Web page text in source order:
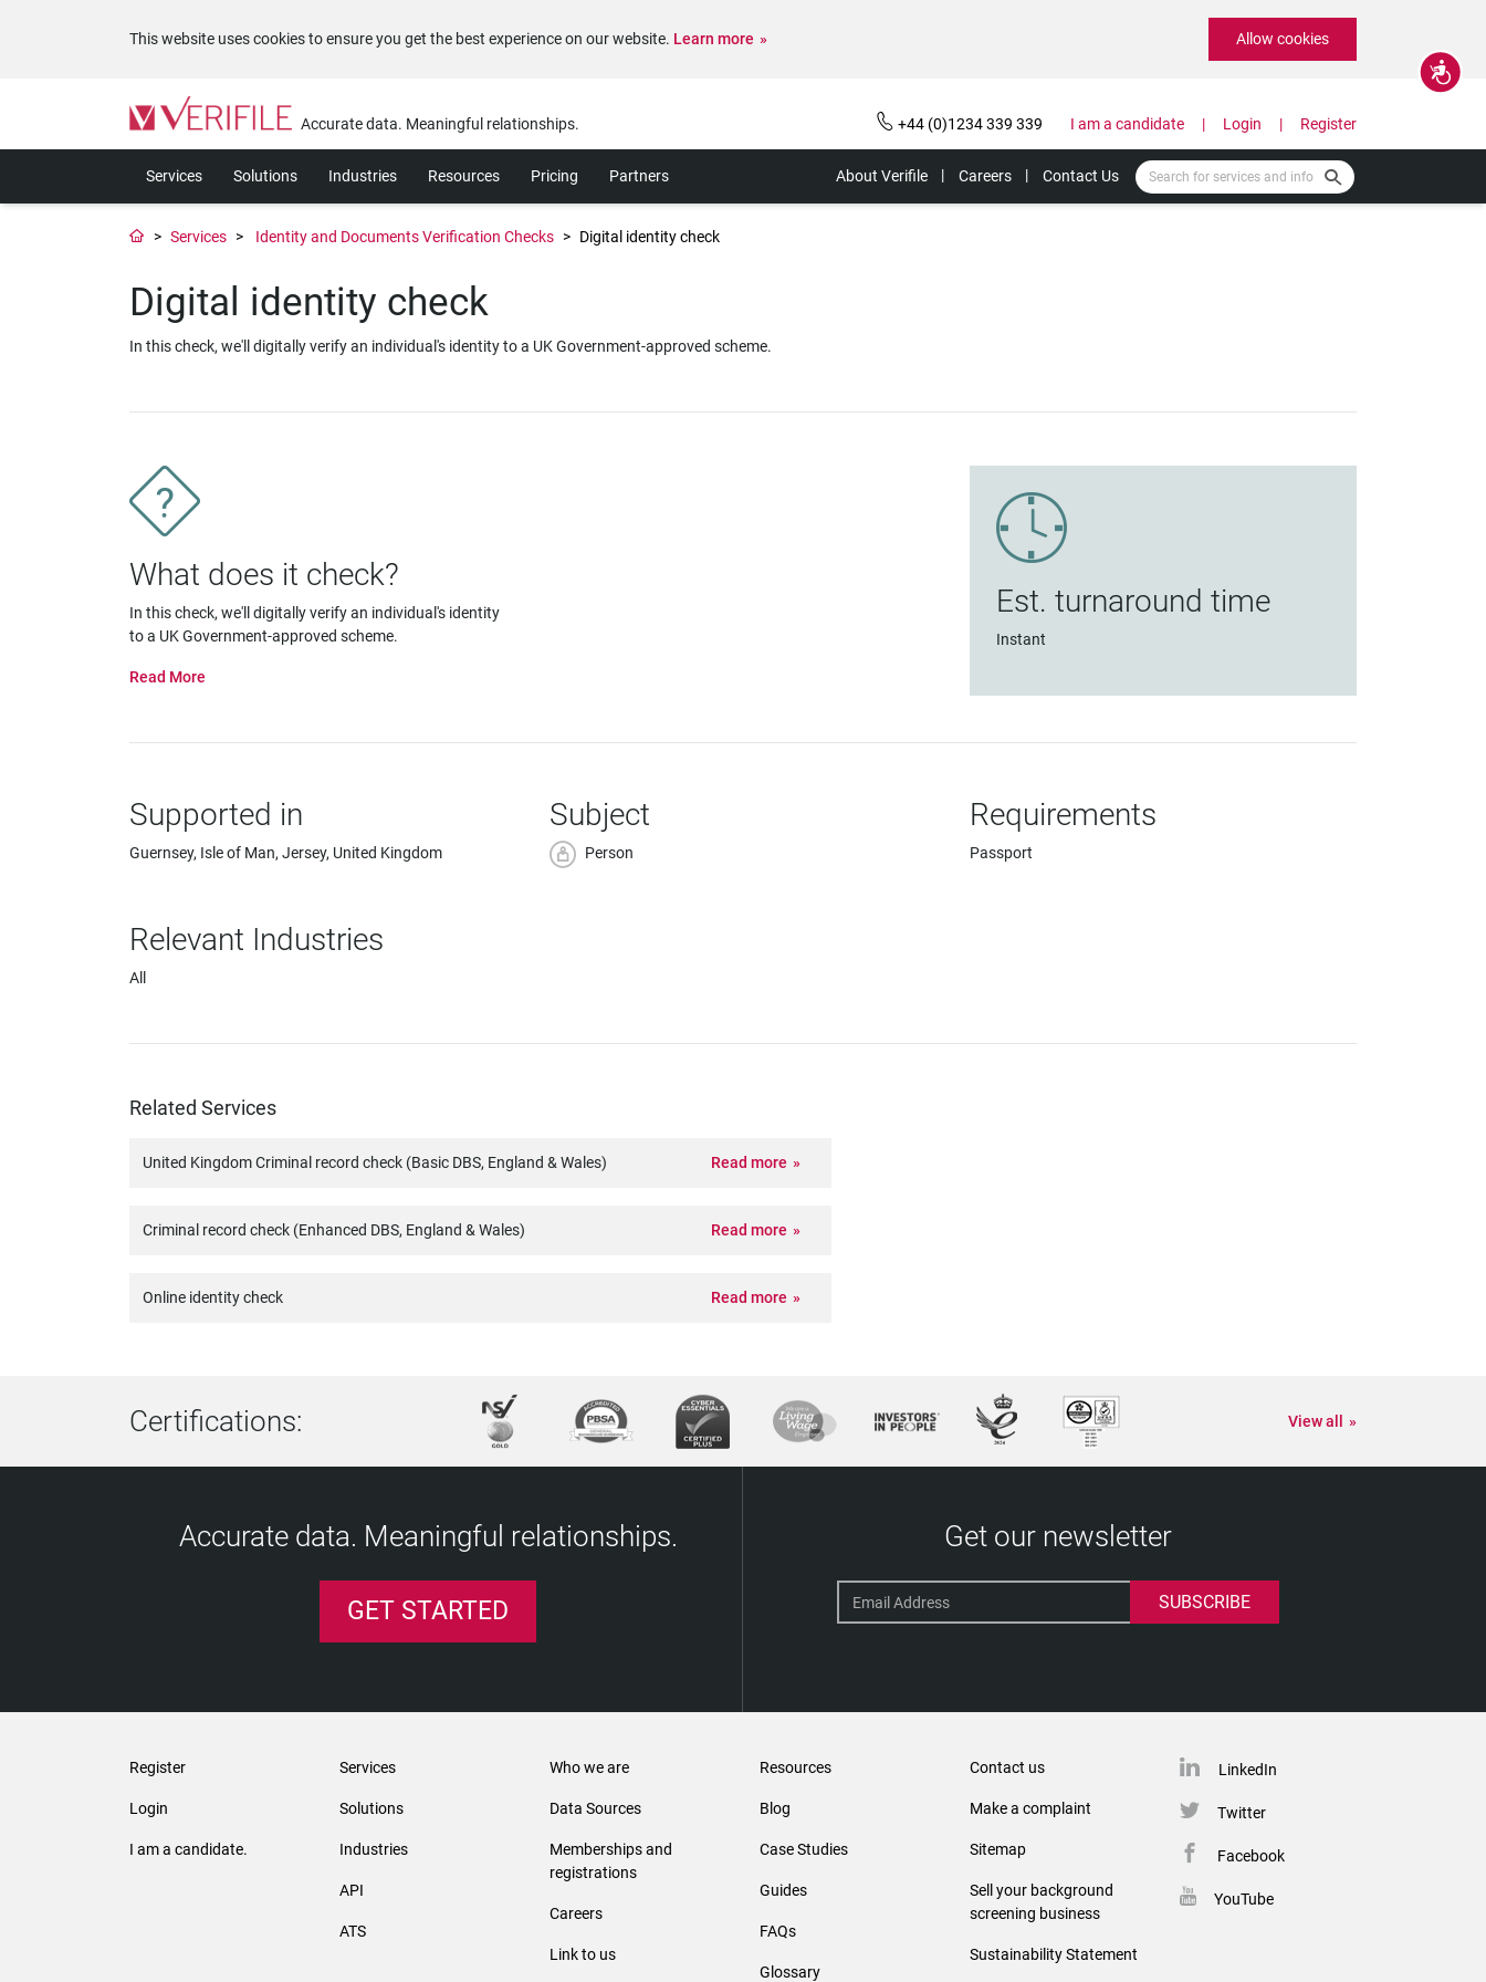
Accessibility
an
This website uses cookies to ensure you get the best experience on our website. Learn more Allow cookies
Accurate data. Meaningful relationships. +44 (0)1234 339 339 I am a candidate Login Register
Services Solutions Industries Resources Pricing Partners About Verifile Careers Contact Us
Services Identity and Documents Verification Checks Digital identity check
Digital identity check
In this check, we'll digitally verify an individual's identity to a UK Government-approved scheme.
What does it check?
In this check, we'll digitally verify an individual's identity
to a UK Government-approved scheme.
Est. turnaround time
Instant
Supported in
Guernsey, Isle of Man, Jersey, United Kingdom
Subject
Person
Requirements
Passport
Relevant Industries
All
Related Services
United Kingdom Criminal record check (Basic DBS, England & Wales) Read more
Criminal record check (Enhanced DBS, England & Wales) Read more
Online identity check Read more
Certifications: View all
Accurate data. Meaningful relationships.
GET STARTED
Get our newsletter
Register
Login
I am a candidate.
Services
Solutions
Industries
API
ATS
Who we are
Data Sources
Memberships and
registrations
Careers
Link to us
Resources
Blog
Case Studies
Guides
FAQs
Glossary
Contact us
Make a complaint
Sitemap
Sell your background
screening business
Sustainability Statement
LinkedIn
Twitter
Facebook
YouTube